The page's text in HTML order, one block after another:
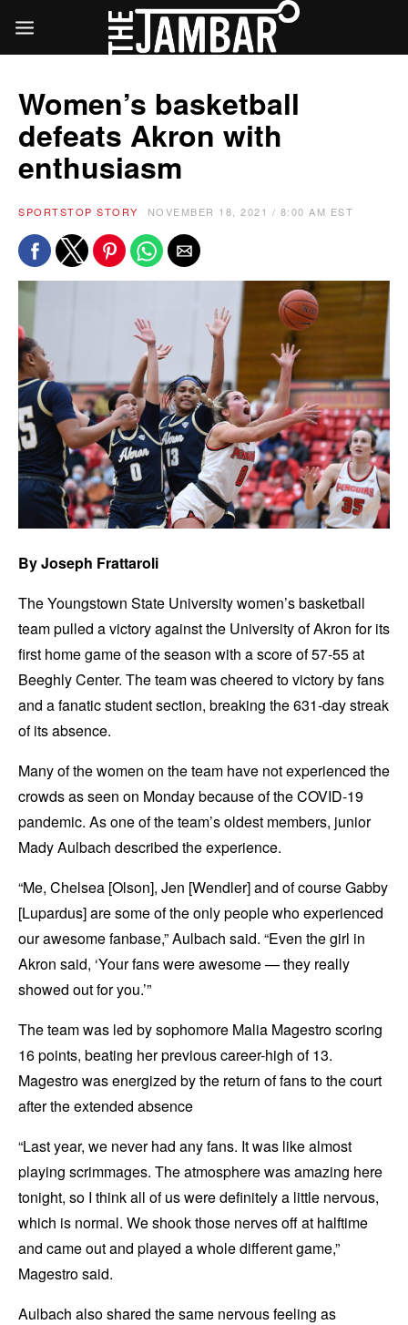
Women’s basketball
defeats Akron with
enthusiasm
SPORTSTOP STORY NOVEMBER 18, 2021 / 8:00 AM EST
ByJoseph Frattaroli
The Youngstown State University women’s basketball
team pulled a victory against the University of Akron for its
first home game of the season with a score of 57-55 at
Beeghly Center. The team was cheered to victory by fans
and a fanatic student section, breaking the 631-day streak
of its absence.
Many of the women on the team have not experienced the
crowds as seen on Monday because of the COVID-19
pandemic. As one of the team’s oldest members, junior
Mady Aulbach described the experience.
“Me, Chelsea [Olson], Jen [Wendler] and of course Gabby
[Lupardus] are some of the only people who experienced
our awesome fanbase,” Aulbach said. “Even the girl in
Akron said, ‘Your fans were awesome — they really
showed out for you.’”
The team was led by sophomore Malia Magestro scoring
16 points, beating her previous career-high of 13.
Magestro was energized by the return of fans to the court
after the extended absence
“Last year, we never had any fans. It was like almost
playing scrimmages. The atmosphere was amazing here
tonight, so I think all of us were definitely a little nervous,
which is normal. We shook those nerves off at halftime
and came out and played a whole different game,”
Magestro said.
Aulbach also shared the same nervous feeling as